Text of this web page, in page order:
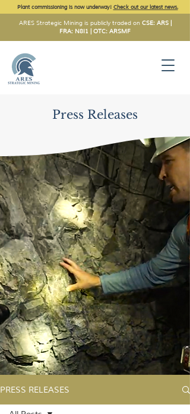
ARES Strategic Mining is publicly traded on CSE: ARS |
FRA: N8I1 | OTC: ARSMF
Plant commissioning is now underway! Check out our latest news.
Press Releases
PRESS RELEASES